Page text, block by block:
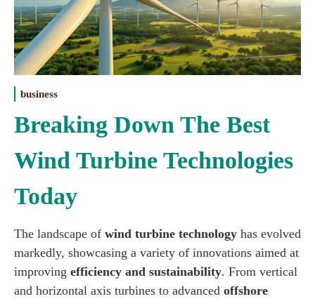
business
Breaking Down The Best
Wind Turbine Technologies
Today
The landscape of wind turbine technology has evolved
markedly, showcasing a variety of innovations aimed at
improving efficiency and sustainability. From vertical
and horizontal axis turbines to advanced offshore